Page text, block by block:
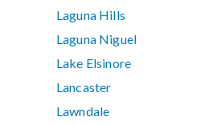
Laguna Hills
Laguna Niguel
Lake Elsinore
Lancaster
Lawndale